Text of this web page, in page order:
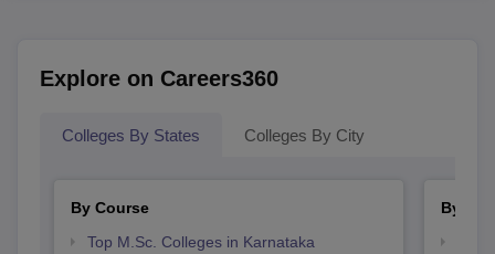
Explore on Careers360
Colleges By States Colleges By City
By Course
Top M.Sc. Colleges in Karnataka
By